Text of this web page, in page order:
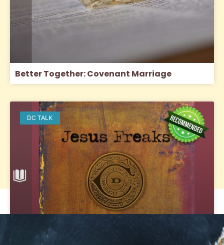
Better Together: Covenant Marriage
DC TALK